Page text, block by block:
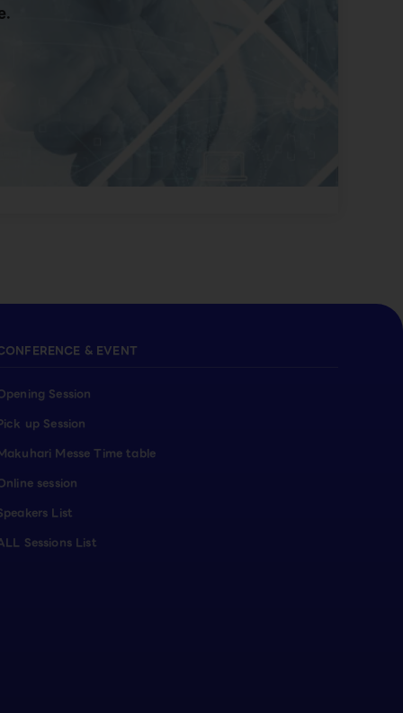
& EVENT
Session
up Session
Messe Time table
session
List
Sessions List